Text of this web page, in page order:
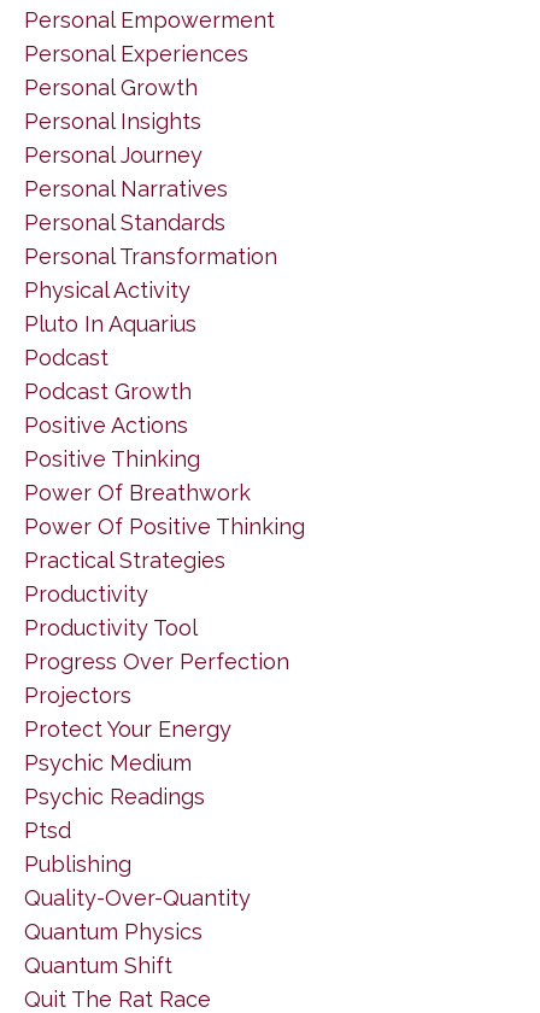
Personal Empowerment
Personal Experiences
Personal Growth
Personal Insights
Personal Journey
Personal Narratives
Personal Standards
Personal Transformation
Physical Activity
Pluto In Aquarius
Podcast
Podcast Growth
Positive Actions
Positive Thinking
Power Of Breathwork
Power Of Positive Thinking
Practical Strategies
Productivity
Productivity Tool
Progress Over Perfection
Projectors
Protect Your Energy
Psychic Medium
Psychic Readings
Ptsd
Publishing
Quality-Over-Quantity
Quantum Physics
Quantum Shift
Quit The Rat Race